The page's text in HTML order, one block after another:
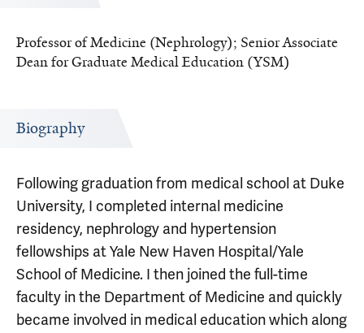
Professor of Medicine (Nephrology); Senior Associate
Dean for Graduate Medical Education (YSM)
Biography
Following graduation from medical school at Duke
University, I completed internal medicine
residency, nephrology and hypertension
fellowships at Yale New Haven Hospital/Yale
School of Medicine. I then joined the full-time
faculty in the Department of Medicine and quickly
became involved in medical education which along